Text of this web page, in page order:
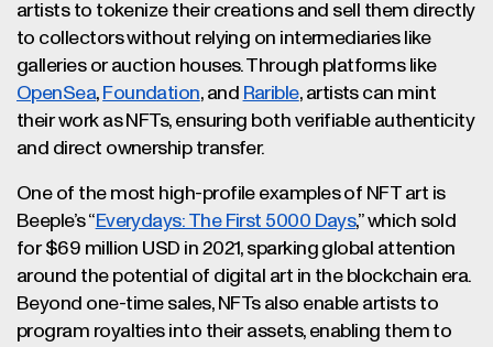
artists to tokenize their creations and sell them directly
to collectors without relying on intermediaries like
galleries or auction houses. Through platforms like
OpenSea, Foundation, and Rarible, artists can mint
their work as NFTs, ensuring both verifiable authenticity
and direct ownership transfer.
One of the most high-profile examples of NFT art is
Beeple’s “Everydays: The First 5000 Days,” which sold
for $69 million USD in 2021, sparking global attention
around the potential of digital art in the blockchain era.
Beyond one-time sales, NFTs also enable artists to
program royalties into their assets, enabling them to